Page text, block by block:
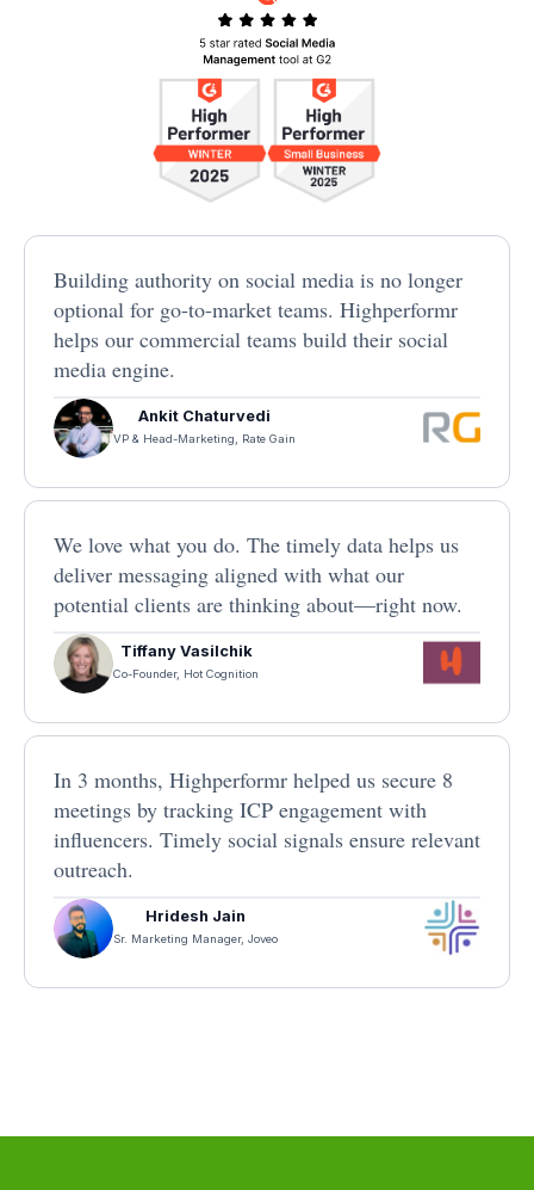
Building authority on social media is no longer
optional for go-to-market teams. Highperformr
helps our commercial teams build their social
media engine.
Ankit Chaturvedi
VP & Head-Marketing, Rate Gain
We love what you do. The timely data helps us
deliver messaging aligned with what our
potential clients are thinking about—right now.
Tiffany Vasilchik
Co-Founder, Hot Cognition
In 3 months, Highperformr helped us secure 8
meetings by tracking ICP engagement with
influencers. Timely social signals ensure relevant
outreach.
Hridesh Jain
Sr. Marketing Manager, Joveo